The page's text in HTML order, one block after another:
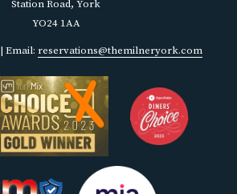
Station Road, York
YO24 1AA
| Email: reservations@themilneryork.com